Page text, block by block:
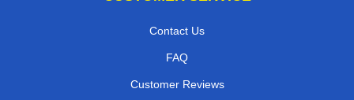
Contact Us
FAQ
Customer Reviews